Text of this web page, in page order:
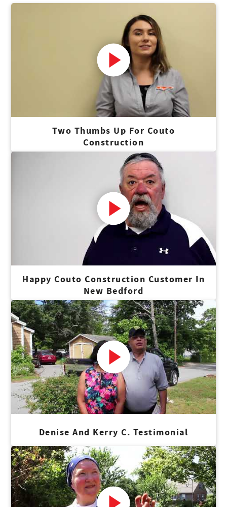
Two Thumbs Up For Couto
Construction
Happy Couto Construction Customer In
New Bedford
Denise And Kerry C. Testimonial